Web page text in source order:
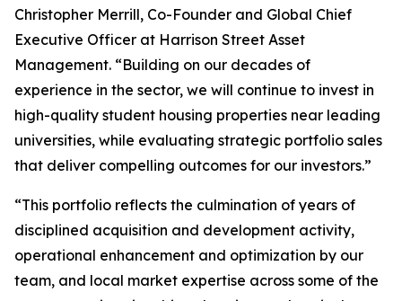
Christopher Merrill, Co-Founder and Global Chief
Executive Officer at Harrison Street Asset
Management. “Building on our decades of
experience in the sector, we will continue to invest in
high-quality student housing properties near leading
universities, while evaluating strategic portfolio sales
that deliver compelling outcomes for our investors.”
“This portfolio reflects the culmination of years of
disciplined acquisition and development activity,
operational enhancement and optimization by our
team, and local market expertise across some of the